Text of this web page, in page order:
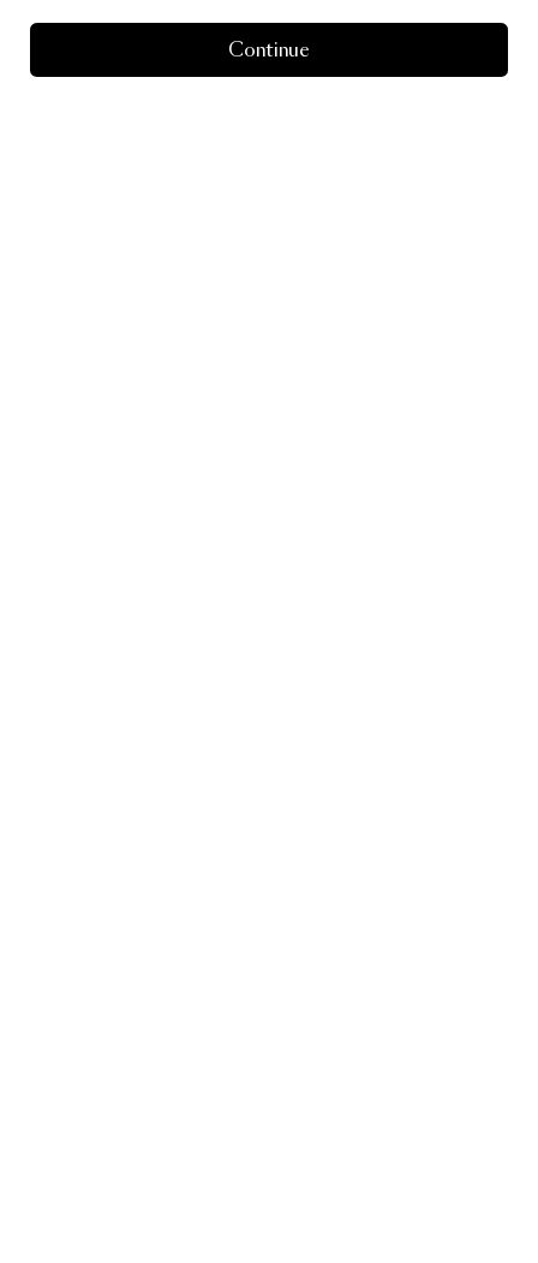
Continue